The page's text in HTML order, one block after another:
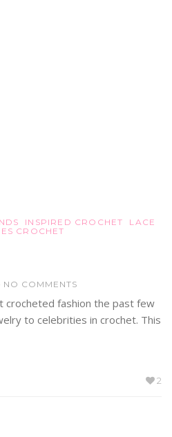
INSPIRED CROCHET
LACE
CROCHET
NO COMMENTS
crocheted fashion the past few
to celebrities in crochet. This
2